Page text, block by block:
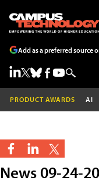
Add as a preferred source
PRODUCT AWARDS AI
News 09-24-